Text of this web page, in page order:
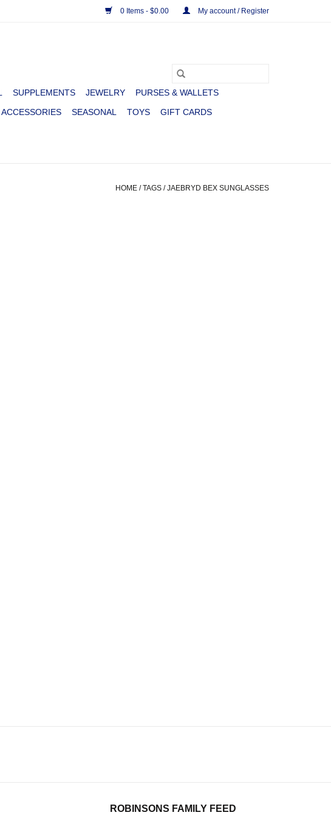
0 Items - $0.00 My account / Register
SUPPLEMENTS JEWELRY
PURSES & WALLETS
ACCESSORIES SEASONAL TOYS GIFT CARDS
HOME /TAGS /JAEBRYD BEX SUNGLASSES
ROBINSONS FAMILY FEED